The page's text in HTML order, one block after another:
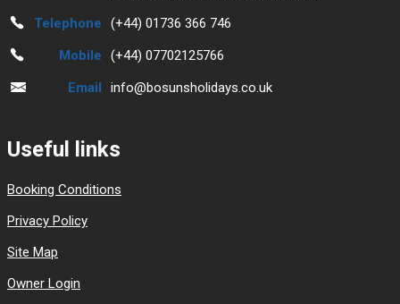
Telephone
(+44) 01736 366 746
Mobile
(+44) 07702125766
Email
info@bosunsholidays.co.uk
Useful links
Booking Conditions
Privacy Policy
Site Map
Owner Login